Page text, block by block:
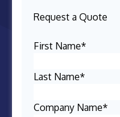
Request a Quote
First Name*
Last Name*
Company Name*